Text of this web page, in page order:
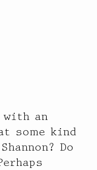
with an
some kind
Do